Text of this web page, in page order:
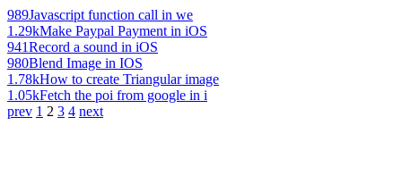
989Javascript function call in we
1.29kMake Paypal Payment in iOS
941Record a sound in iOS
980Blend Image in IOS
1.78kHow to create Triangular image
1.05kFetch the poi from google in i
prev 1 2 3 4 next